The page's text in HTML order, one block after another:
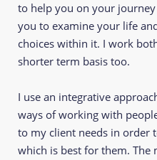
to help you on your
you to examine your life
choices within it. I work
shorter term basis too.
I use an integrative
ways of working with
to my client needs in order
which is best for them. The